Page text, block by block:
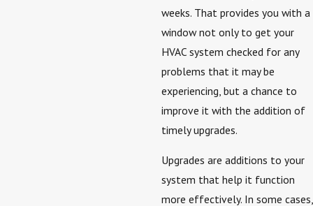
weeks. That provides you with a
window not only to get your
HVAC system checked for any
problems that it may be
experiencing, but a chance to
improve it with the addition of
timely upgrades.
Upgrades are additions to your
system that help it function
more effectively. In some cases,